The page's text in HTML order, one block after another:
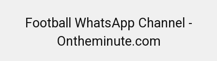
Football WhatsApp Channel -
Ontheminute.com